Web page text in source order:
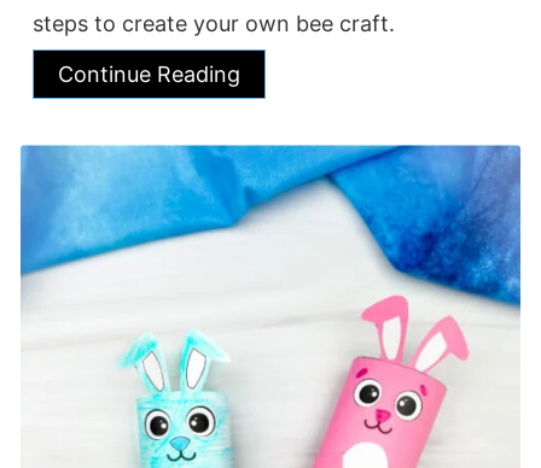
steps to create your own bee craft.
Continue Reading